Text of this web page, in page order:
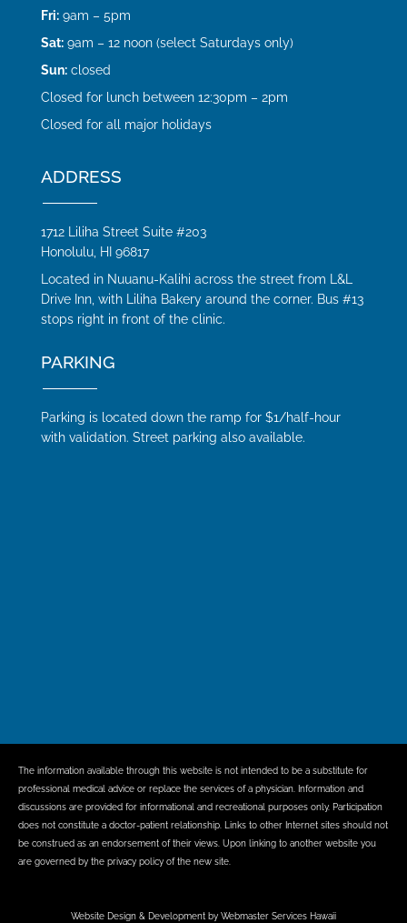
Fri:9am – 5pm
Sat:9am – 12 noon (select Saturdays only)
Sun:closed
Closed for lunch between 12:30pm – 2pm
Closed for all major holidays
ADDRESS
1712 Liliha Street Suite #203
Honolulu, HI 96817
Located in Nuuanu-Kalihi across the street from L&L
Drive Inn, with Liliha Bakery around the corner. Bus #13
stops right in front of the clinic.
PARKING
Parking is located down the ramp for $1/half-hour
with validation. Street parking also available.
The information available through this website is not intended to be a substitute for
professional medical advice or replace the services of a physician. Information and
discussions are provided for informational and recreational purposes only. Participation
does not constitute a doctor-patient relationship. Links to other Internet sites should not
be construed as an endorsement of their views. Upon linking to another website you
are governed by the privacy policy of the new site.
Website Design & Development by Webmaster Services Hawaii